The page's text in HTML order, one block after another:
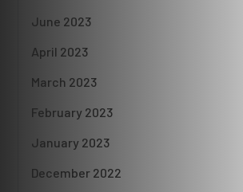
June 2023
April 2023
March 2023
February 2023
January 2023
December 2022